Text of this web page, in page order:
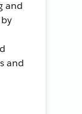
and
and